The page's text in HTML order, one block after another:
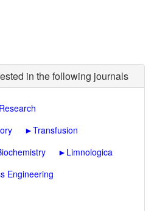
in the following journals
►Transfusion
► Limnologica
Engineering